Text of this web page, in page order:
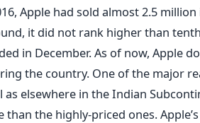
Apple had sold almost 2.5
it did not rank higher than
in December. As of now, Apple
the country. One of the major
as elsewhere in the Indian
than the highly-priced ones.